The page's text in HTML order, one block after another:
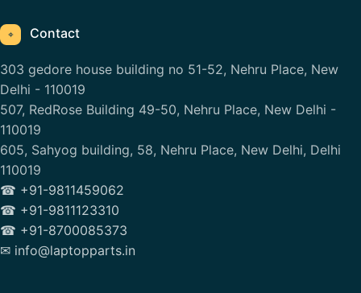
⌖ Contact
303 gedore house building no 51-52, Nehru Place, New
Delhi - 110019
507, RedRose Building 49-50, Nehru Place, New Delhi -
110019
605, Sahyog building, 58, Nehru Place, New Delhi, Delhi
110019
☎ +91-9811459062
☎ +91-9811123310
☎ +91-8700085373
✉ info@laptopparts.in